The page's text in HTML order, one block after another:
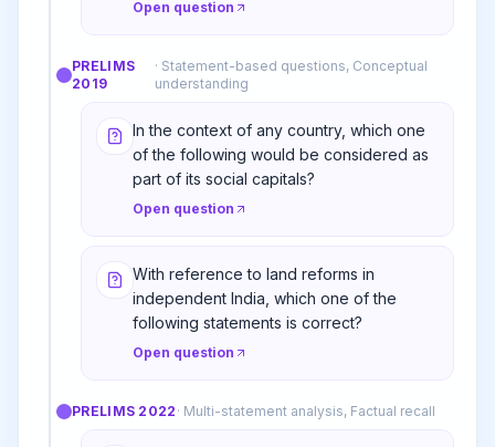
Open question
PRELIMS
2019
· Statement-based questions, Conceptual
understanding
In the context of any country, which one
of the following would be considered as
part of its social capitals?
Open question
With reference to land reforms in
independent India, which one of the
following statements is correct?
Open question
PRELIMS 2022 · Multi-statement analysis, Factual recall